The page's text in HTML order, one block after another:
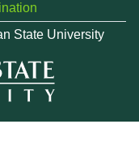
State University